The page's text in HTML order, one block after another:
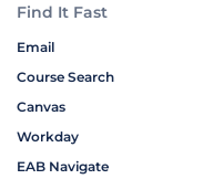
Find It Fast
Email
Course Search
Canvas
Workday
EAB Navigate